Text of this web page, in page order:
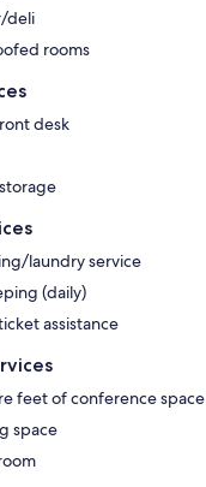
deli
rooms
desk
laundry service
(daily)
assistance
feet of conference space
space